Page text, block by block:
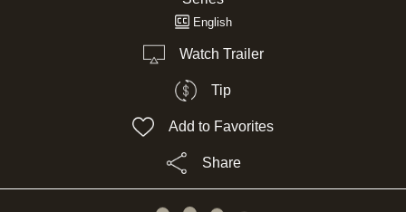
English
Watch Trailer
Tip
Add to Favorites
Share